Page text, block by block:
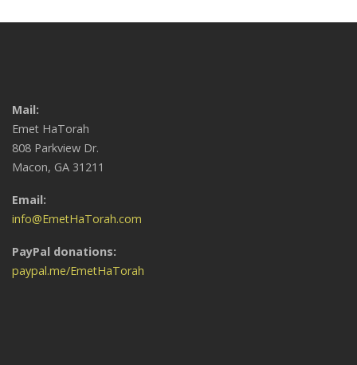
Mail:
Emet HaTorah
808 Parkview Dr.
Macon, GA 31211
Email:
info@EmetHaTorah.com
PayPal donations:
paypal.me/EmetHaTorah